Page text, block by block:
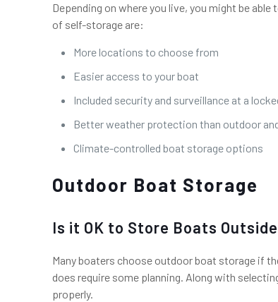
Depending on where you live, you might be
of self-storage are:
More locations to choose from
Easier access to your boat
Included security and surveillance at a
Better weather protection than outdoor
Climate-controlled boat storage options
Outdoor Boat Storage
Is it OK to Store Boats
Many boaters choose outdoor boat storage if
does require some planning. Along with
properly.